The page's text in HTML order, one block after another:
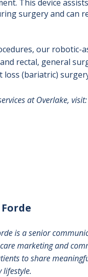
This device
surgery and can
our robotic-
rectal, general
(bariatric)
at Overlake, visit:
Forde
is a senior
marketing and
to share
lifestyle.